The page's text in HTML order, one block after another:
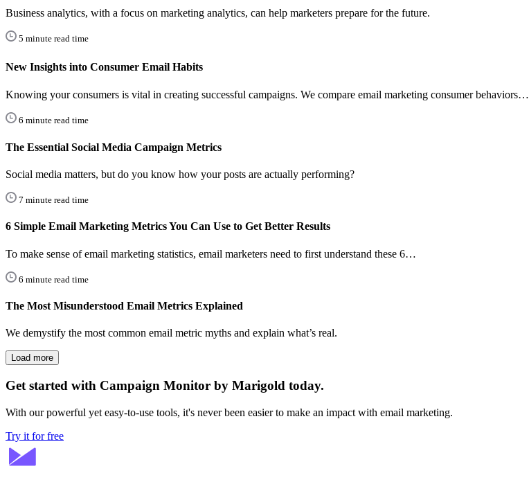
Business analytics, with a focus on marketing analytics, can help marketers prepare for the future.
5 minute read time
New Insights into Consumer Email Habits
Knowing your consumers is vital in creating successful campaigns. We compare email marketing consumer behaviors…
6 minute read time
The Essential Social Media Campaign Metrics
Social media matters, but do you know how your posts are actually performing?
7 minute read time
6 Simple Email Marketing Metrics You Can Use to Get Better Results
To make sense of email marketing statistics, email marketers need to first understand these 6…
6 minute read time
The Most Misunderstood Email Metrics Explained
We demystify the most common email metric myths and explain what’s real.
Load more
Get started with Campaign Monitor by Marigold today.
With our powerful yet easy-to-use tools, it's never been easier to make an impact with email marketing.
Try it for free